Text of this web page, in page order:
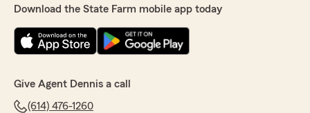
Download the State Farm mobile app today
Give Agent Dennis a call
(614) 476-1260